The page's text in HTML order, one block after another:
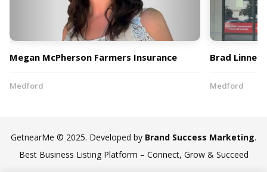
Megan McPherson Farmers Insurance
Medford
Brad Linnell
Medford
GetnearMe © 2025. Developed by Brand Success Marketing.
Best Business Listing Platform – Connect, Grow & Succeed